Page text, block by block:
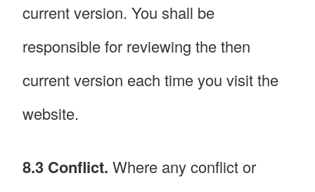
current version. You shall be
responsible for reviewing the then
current version each time you visit the
website.
8.3 Conflict. Where any conflict or